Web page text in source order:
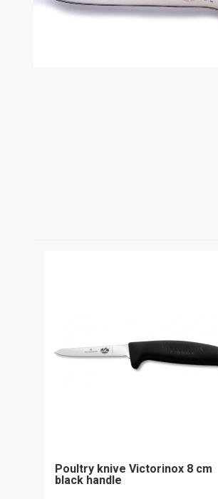
Poultry knive Victorinox 8 cm
black handle